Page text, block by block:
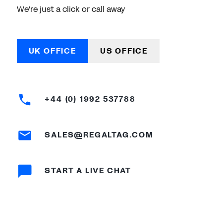
We're just a click or call away
UK OFFICE US OFFICE
+44 (0) 1992 537788
SALES@REGALTAG.COM
START A LIVE CHAT